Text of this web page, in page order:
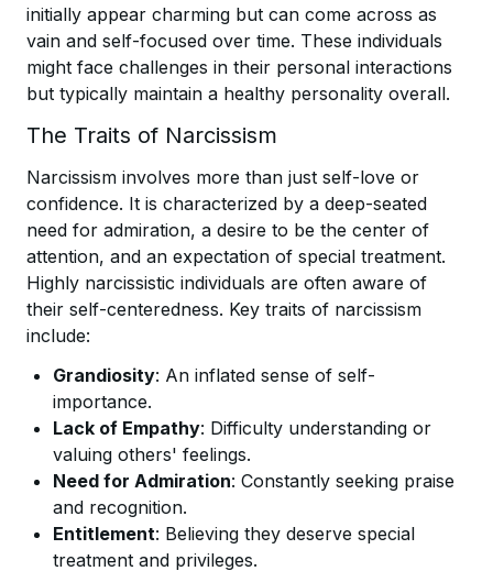
initially appear charming but can come across as
vain and self-focused over time. These individuals
might face challenges in their personal interactions
but typically maintain a healthy personality overall.
The Traits of Narcissism
Narcissism involves more than just self-love or
confidence. It is characterized by a deep-seated
need for admiration, a desire to be the center of
attention, and an expectation of special treatment.
Highly narcissistic individuals are often aware of
their self-centeredness. Key traits of narcissism
include:
Grandiosity: An inflated sense of self-
importance.
Lack of Empathy: Difficulty understanding or
valuing others' feelings.
Need for Admiration: Constantly seeking praise
and recognition.
Entitlement: Believing they deserve special
treatment and privileges.